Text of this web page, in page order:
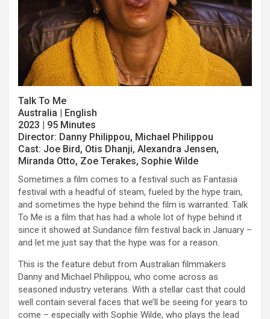
Talk To Me
Australia | English
2023 | 95 Minutes
Director: Danny Philippou, Michael Philippou
Cast: Joe Bird, Otis Dhanji, Alexandra Jensen,
Miranda Otto, Zoe Terakes, Sophie Wilde
Sometimes a film comes to a festival such as Fantasia
festival with a headful of steam, fueled by the hype train,
and sometimes the hype behind the film is warranted. Talk
To Me is a film that has had a whole lot of hype behind it
since it showed at Sundance film festival back in January –
and let me just say that the hype was for a reason.
This is the feature debut from Australian filmmakers
Danny and Michael Philippou, who come across as
seasoned industry veterans. With a stellar cast that could
well contain several faces that we’ll be seeing for years to
come – especially with Sophie Wilde, who plays the lead